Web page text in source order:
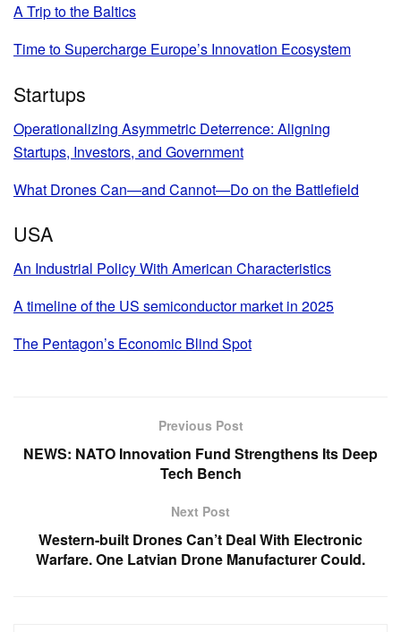
A Trip to the Baltics
Time to Supercharge Europe’s Innovation Ecosystem
Startups
Operationalizing Asymmetric Deterrence: Aligning
Startups, Investors, and Government
What Drones Can—and Cannot—Do on the Battlefield
USA
An Industrial Policy With American Characteristics
A timeline of the US semiconductor market in 2025
The Pentagon’s Economic Blind Spot
Previous Post
NEWS: NATO Innovation Fund Strengthens Its Deep
Tech Bench
Next Post
Western-built Drones Can’t Deal With Electronic
Warfare. One Latvian Drone Manufacturer Could.